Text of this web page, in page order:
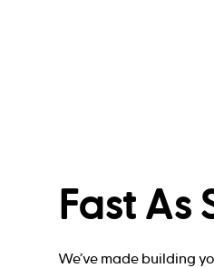
Fast As
We’ve made building